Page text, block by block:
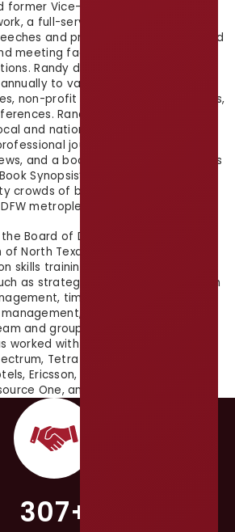
former Vice-President of Creative
a full-service communication
and presentations, training and
meeting facilitation for individuals,
Randy delivers more than 450
to various business and
non-profit groups, and associations,
Randy has appeared as a
and national radio stations, has
journals, guest columns in
and a book on spiritual growth. His
Synopsis” at the Dallas Park City
crowds of business professionals
metroplex.
Board of Directors of the National
North Texas, Randy’s specialties
skills training and personal
as strategic thinking and execution
time and project
personal development,
and group relationships, and
worked with organizations including
Tetra Pak, Mary Kay, Cadbury
Ericsson, Texas Instruments, L-3
One, and many others.
307+